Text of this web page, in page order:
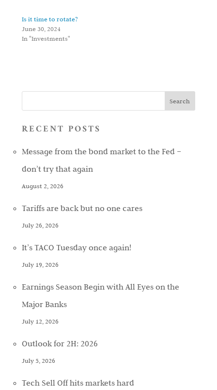
Is it time to rotate?
June 30, 2024
In "Investments"
RECENT POSTS
Message from the bond market to the Fed –
don’t try that again
August 2, 2026
Tariffs are back but no one cares
July 26, 2026
It’s TACO Tuesday once again!
July 19, 2026
Earnings Season Begin with All Eyes on the
Major Banks
July 12, 2026
Outlook for 2H: 2026
July 5, 2026
Tech Sell Off hits markets hard